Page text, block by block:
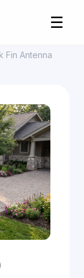
☰
Fin Antenna